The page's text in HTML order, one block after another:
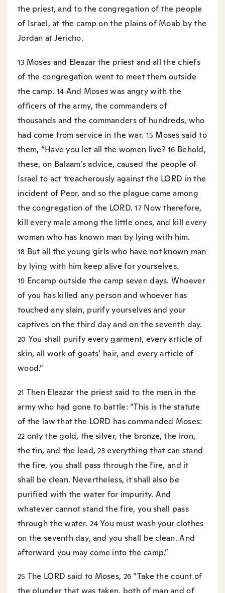
the priest, and to the congregation of the people
of Israel, at the camp on the plains of Moab by the
Jordan at Jericho.
13 Moses and Eleazar the priest and all the chiefs
of the congregation went to meet them outside
the camp. 14 And Moses was angry with the
officers of the army, the commanders of
thousands and the commanders of hundreds, who
had come from service in the war. 15 Moses said to
them, “Have you let all the women live?16 Behold,
these, on Balaam’s advice, caused the people of
Israel to act treacherously against the LORD in the
incident of Peor, and so the plague came among
the congregation of the LORD.17 Now therefore,
kill every male among the little ones, and kill every
woman who has known man by lying with him.
18 But all the young girls who have not known man
by lying with him keep alive for yourselves.
19 Encamp outside the camp seven days. Whoever
of you has killed any person and whoever has
touched any slain, purify yourselves and your
captives on the third day and on the seventh day.
20 You shall purify every garment, every article of
skin, all work of goats’ hair, and every article of
wood.”
21 Then Eleazar the priest said to the men in the
army who had gone to battle: “This is the statute
of the law that the LORD has commanded Moses:
22 only the gold, the silver, the bronze, the iron,
the tin, and the lead,23everything that can stand
the fire, you shall pass through the fire, and it
shall be clean. Nevertheless, it shall also be
purified with the water for impurity. And
whatever cannot stand the fire, you shall pass
through the water.24You must wash your clothes
on the seventh day, and you shall be clean. And
afterward you may come into the camp.”
25 The LORD said to Moses, 26“Take the count of
the plunder that was taken, both of man and of